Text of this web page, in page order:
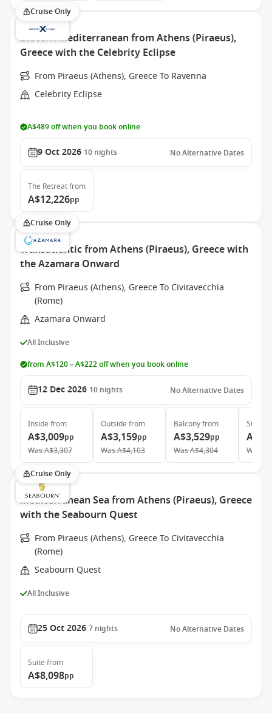
Cruise Only
Eastern Mediterranean from Athens (Piraeus),
Greece with the Celebrity Eclipse
From Piraeus (Athens), Greece To Ravenna
Celebrity Eclipse
A$489 off when you book online
9 Oct 2026 10 nights No Alternative Dates
The Retreatfrom
A$12,226pp
Cruise Only
Transatlantic from Athens (Piraeus), Greece with
the Azamara Onward
From Piraeus (Athens), Greece To Civitavecchia
(Rome)
Azamara Onward
All Inclusive
from A$120 – A$222 off when you book online
12 Dec 2026 10 nights No Alternative Dates
Inside from
A$3,009pp
WasA$3,307
Outside from
A$3,159pp
WasA$4,103
Balconyfrom
A$3,529pp
WasA$4,304
Suite
Was
Cruise Only
Mediterranean Sea from Athens (Piraeus), Greece
with the Seabourn Quest
From Piraeus (Athens), Greece To Civitavecchia
(Rome)
Seabourn Quest
All Inclusive
25 Oct 2026 7 nights No Alternative Dates
Suite from
A$8,098pp